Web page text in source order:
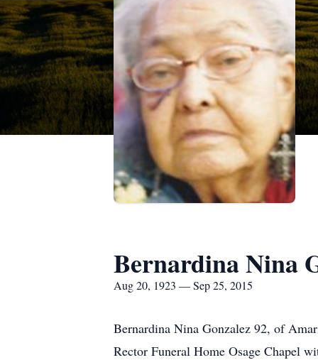
Bernardina Nina
Aug 20, 1923 — Sep 25, 2015
Bernardina Nina Gonzalez 92, of
Rector Funeral Home Osage Chapel